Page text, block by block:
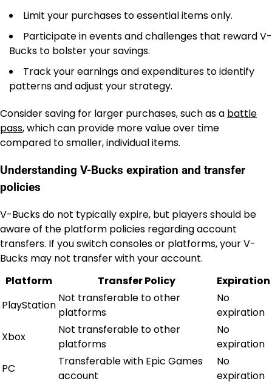
Limit your purchases to essential items only.
Participate in events and challenges that reward V-
Bucks to bolster your savings.
Track your earnings and expenditures to identify
patterns and adjust your strategy.
Consider saving for larger purchases, such as a battle
pass, which can provide more value over time
compared to smaller, individual items.
Understanding V-Bucks expiration and transfer
policies
V-Bucks do not typically expire, but players should be
aware of the platform policies regarding account
transfers. If you switch consoles or platforms, your V-
Bucks may not transfer with your account.
Platform
Transfer Policy
Expiration
PlayStation
Not transferable to other
platforms
No
expiration
Xbox
Not transferable to other
platforms
No
expiration
PC
Transferable with Epic Games
account
No
expiration